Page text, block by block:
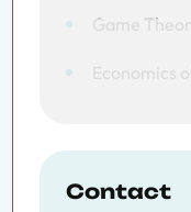
Game Theory
Contact